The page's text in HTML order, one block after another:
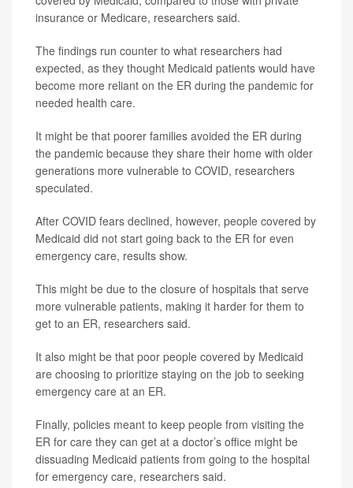
insurance or Medicare, researchers said.
The findings run counter to what researchers had
expected, as they thought Medicaid patients would have
become more reliant on the ER during the pandemic for
needed health care.
It might be that poorer families avoided the ER during
the pandemic because they share their home with older
generations more vulnerable to COVID, researchers
speculated.
After COVID fears declined, however, people covered by
Medicaid did not start going back to the ER for even
emergency care, results show.
This might be due to the closure of hospitals that serve
more vulnerable patients, making it harder for them to
get to an ER, researchers said.
It also might be that poor people covered by Medicaid
are choosing to prioritize staying on the job to seeking
emergency care at an ER.
Finally, policies meant to keep people from visiting the
ER for care they can get at a doctor’s office might be
dissuading Medicaid patients from going to the hospital
for emergency care, researchers said.